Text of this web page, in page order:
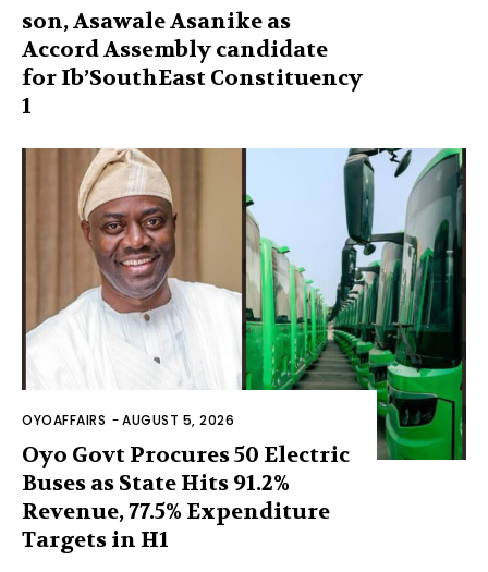
son, Asawale Asanike as
Accord Assembly candidate
for Ib’SouthEast Constituency
1
OYOAFFAIRS -AUGUST 5, 2026
Oyo Govt Procures 50 Electric
Buses as State Hits 91.2%
Revenue, 77.5% Expenditure
Targets in H1